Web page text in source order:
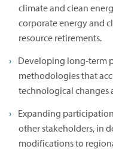
climate and clean
corporate energy and
resource retirements.
Developing long-term
methodologies that
technological changes
Expanding
other stakeholders, in
modifications to